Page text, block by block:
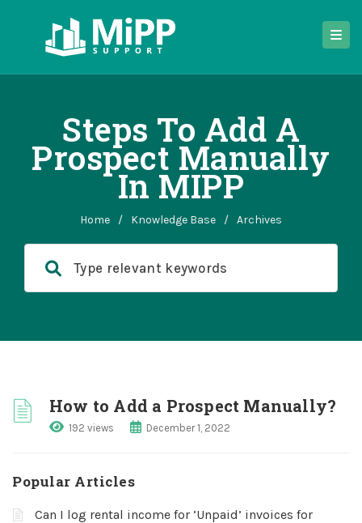
Steps To Add A
Prospect Manually
In MIPP
Home / Knowledge Base / Archives
How to Add a Prospect Manually?
192 views December 1, 2022
Popular Articles
Can I log rental income for ‘Unpaid’ invoices for